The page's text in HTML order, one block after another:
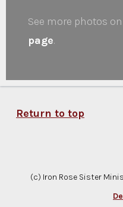
See more photos
page.
Return to top
(c) Iron Rose Sister